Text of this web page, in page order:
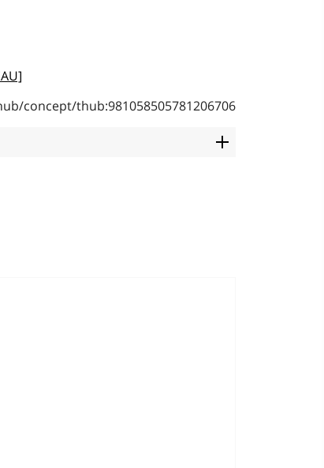
concept/thub:981058505781206706